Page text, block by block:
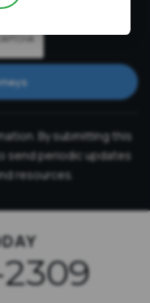
By submitting this
send periodic updates
resources.